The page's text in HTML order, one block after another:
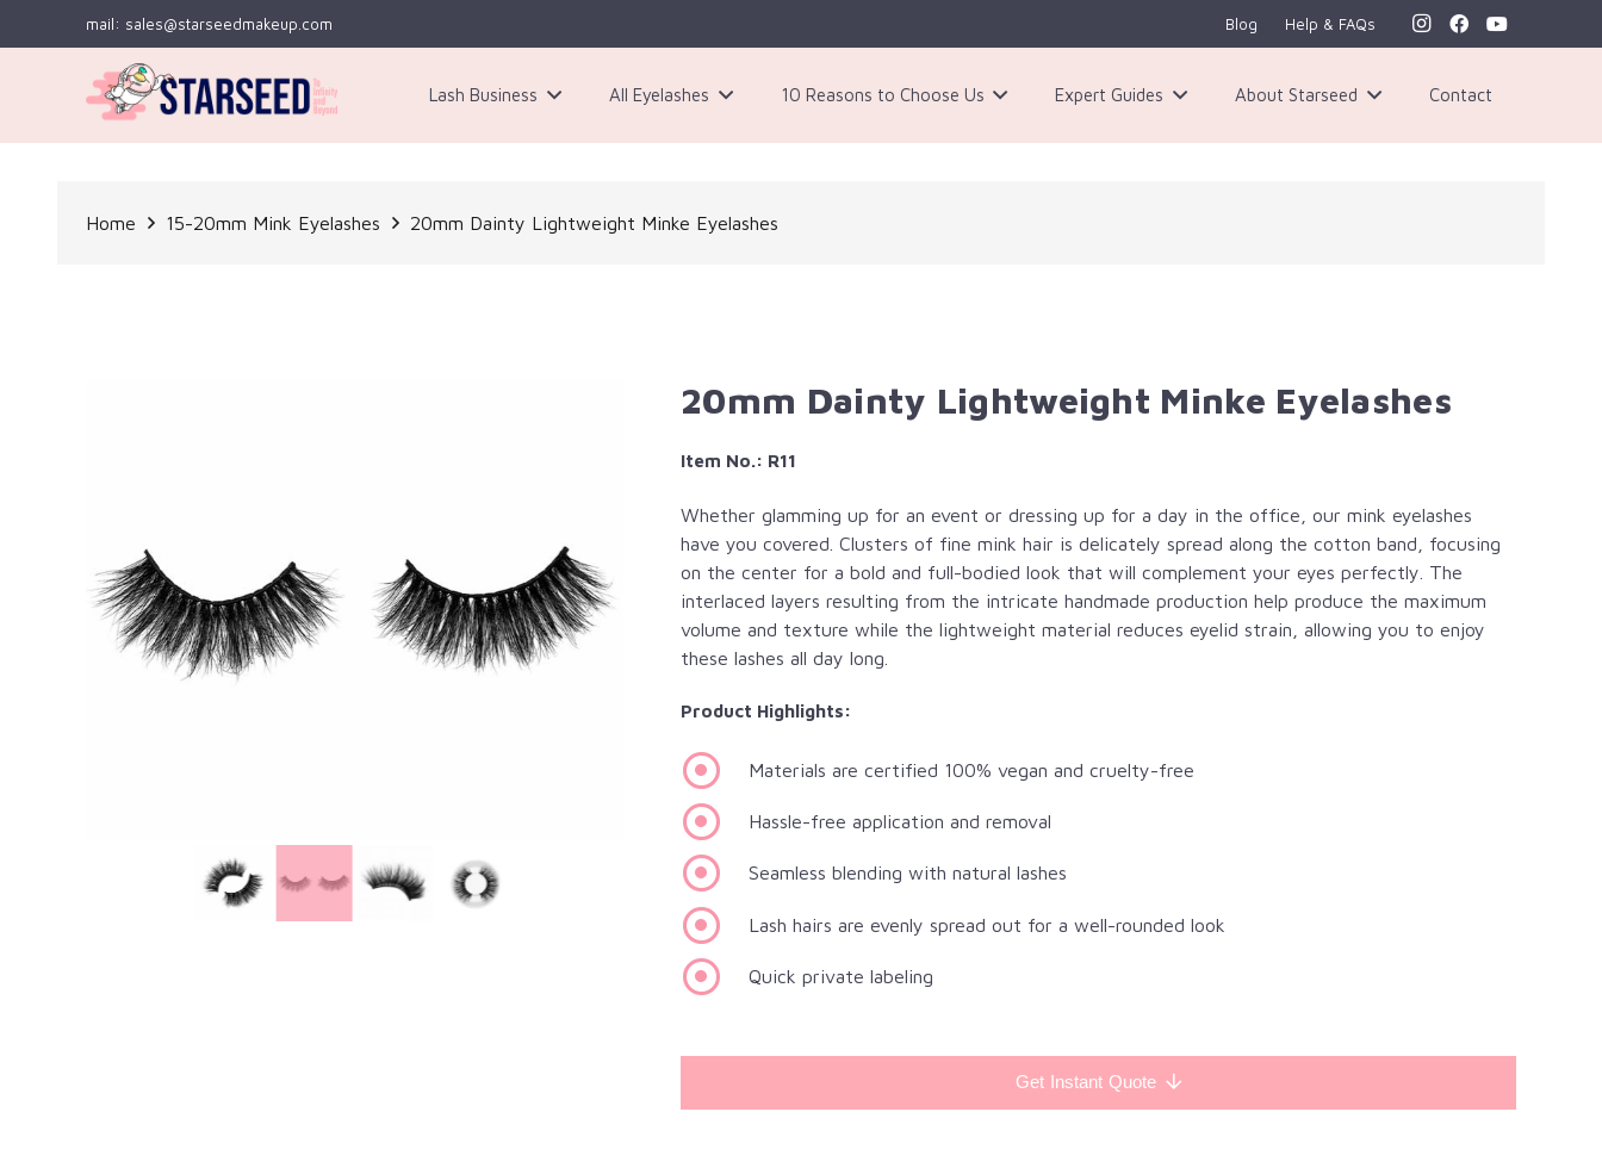
mail: sales@starseedmakeup.com Blog Help & FAQs
Lash Business All Eyelashes 10 Reasons to Choose Us Expert Guides About Starseed Contact
Home 15-20mm Mink Eyelashes 20mm Dainty Lightweight Minke Eyelashes​
20mm Dainty Lightweight Minke Eyelashes​
Item No.: R11
Whether glamming up for an event or dressing up for a day in the office, our mink eyelashes
have you covered. Clusters of fine mink hair is delicately spread along the cotton band, focusing
on the center for a bold and full-bodied look that will complement your eyes perfectly. The
interlaced layers resulting from the intricate handmade production help produce the maximum
volume and texture while the lightweight material reduces eyelid strain, allowing you to enjoy
these lashes all day long.
Product Highlights:
Materials are certified 100% vegan and cruelty-free
Hassle-free application and removal
Seamless blending with natural lashes
Lash hairs are evenly spread out for a well-rounded look
Quick private labeling
Get Instant Quote